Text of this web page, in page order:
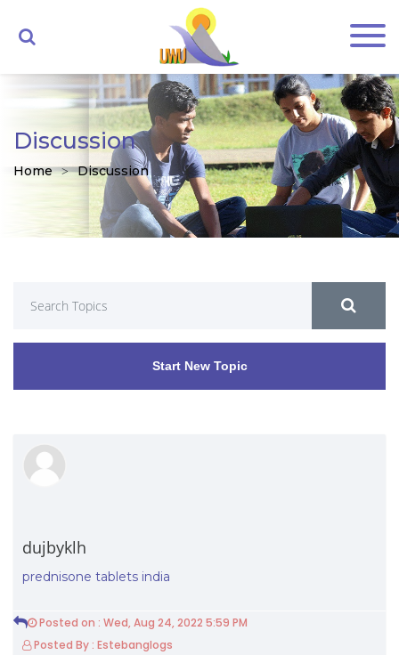
Discussion
Home Discussion
Start New Topic
dujbyklh
prednisone tablets india
Posted on : Wed, Aug 24, 2022 5:59 PM
Posted By : Estebanglogs